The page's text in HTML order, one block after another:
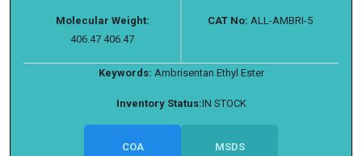
Molecular Weight:
406.47 406.47
CAT No: ALL-AMBRI-5
Keywords: Ambrisentan Ethyl Ester
Inventory Status:IN STOCK
COA MSDS